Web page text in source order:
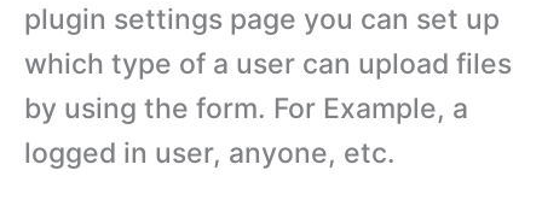
plugin settings page you can set up
which type of a user can upload files
by using the form. For Example, a
logged in user, anyone, etc.